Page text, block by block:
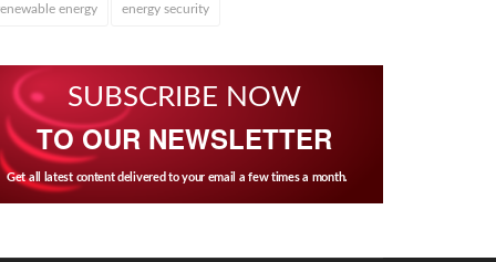
energy energy security
SUBSCRIBE NOW
TO OUR NEWSLETTER
Get all latest content delivered to your email a few times a month.